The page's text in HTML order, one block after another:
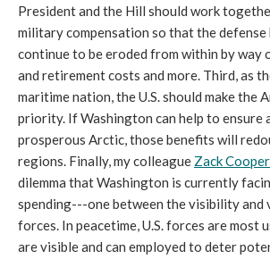
President and the Hill should work
military compensation so that the
continue to be eroded from within by way
and retirement costs and more. Third, as
maritime nation, the U.S. should make the
priority. If Washington can help to ensure
prosperous Arctic, those benefits will
regions. Finally, my colleague Zack
dilemma that Washington is currently
spending---one between the visibility
forces. In peacetime, U.S. forces are most
are visible and can employed to deter